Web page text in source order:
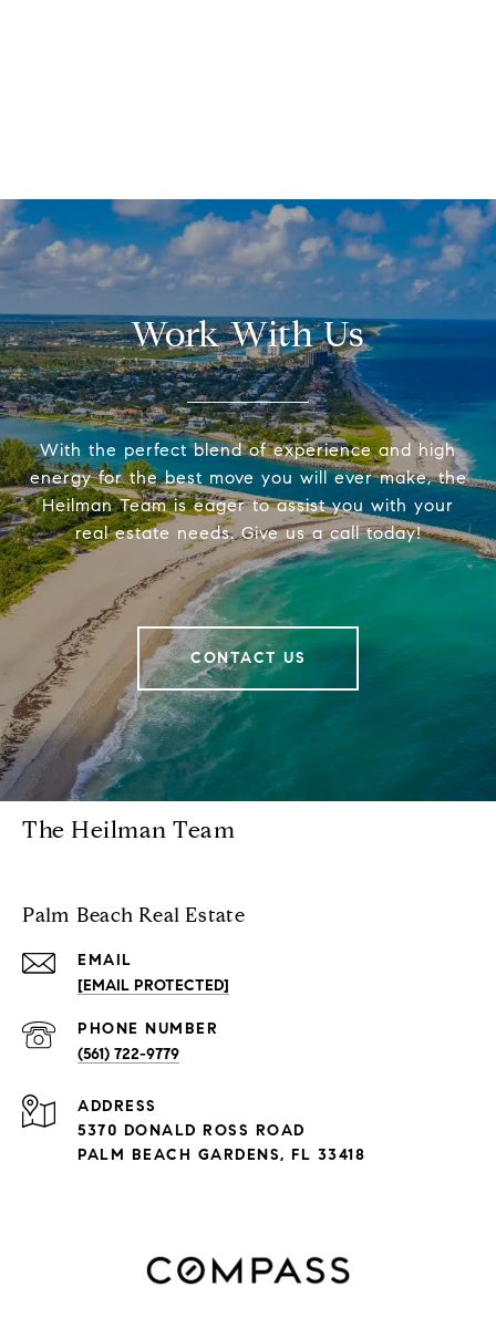
Work With Us
With the perfect blend of experience and high
energy for the best move you will ever make, the
Heilman Team is eager to assist you with your
real estate needs. Give us a call today!
CONTACT US
The Heilman Team
Palm Beach Real Estate
EMAIL
[EMAIL PROTECTED]
PHONE NUMBER
(561) 722-9779
ADDRESS
5370 DONALD ROSS ROAD
PALM BEACH GARDENS, FL 33418